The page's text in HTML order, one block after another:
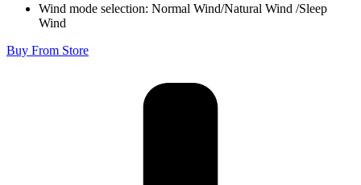
Wind mode selection: Normal Wind/Natural Wind /Sleep
Wind
Buy From Store